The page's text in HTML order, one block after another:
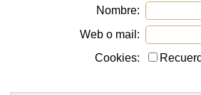
Nombre:
Web o mail:
Cookies: